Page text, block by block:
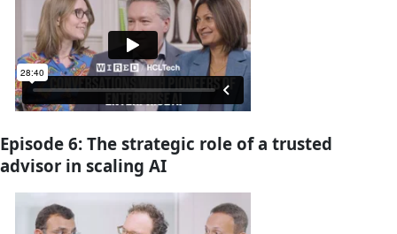
Episode 6: The strategic role of a trusted
advisor in scaling AI